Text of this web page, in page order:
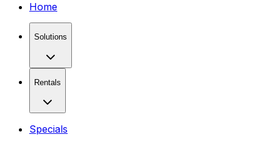
Home
Solutions
Rentals
Specials